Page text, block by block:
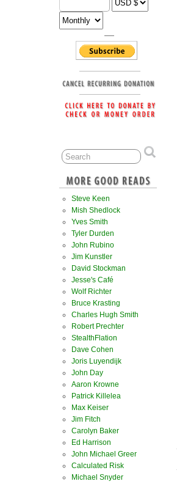
Steve Keen
Mish Shedlock
Yves Smith
Tyler Durden
John Rubino
Jim Kunstler
David Stockman
Jesse's Café
Wolf Richter
Bruce Krasting
Charles Hugh Smith
Robert Prechter
StealthFlation
Dave Cohen
Joris Luyendijk
John Day
Aaron Krowne
Patrick Killelea
Max Keiser
Jim Fitch
Carolyn Baker
Ed Harrison
John Michael Greer
Calculated Risk
Michael Snyder